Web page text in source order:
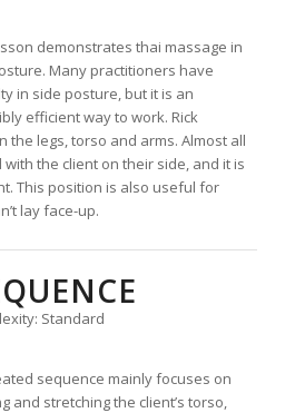
demonstrates thai massage in
Many practitioners have
in side posture, but it is an
efficient way to work. Rick
the legs, torso and arms. Almost all
the client on their side, and it is
This position is also useful for
lay face-up.
Standard
sequence mainly focuses on
and stretching the client’s torso,